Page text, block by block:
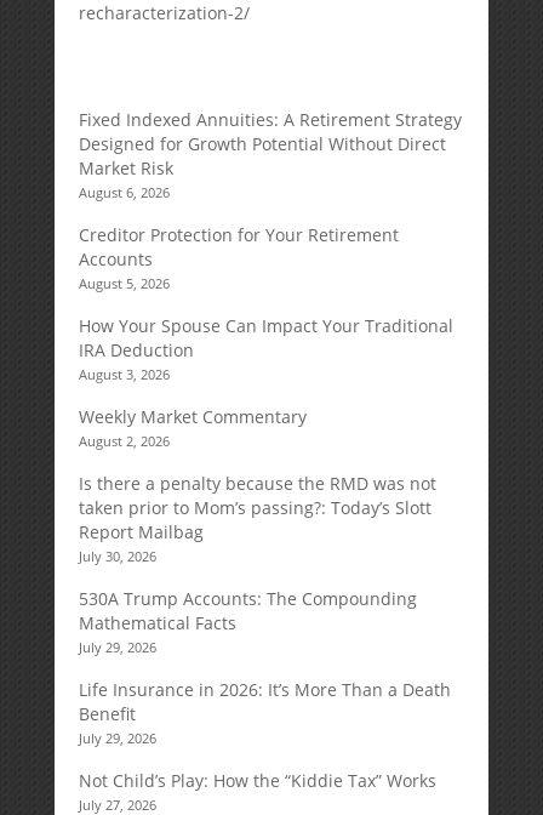
recharacterization-2/
Fixed Indexed Annuities: A Retirement Strategy
Designed for Growth Potential Without Direct
Market Risk
August 6, 2026
Creditor Protection for Your Retirement
Accounts
August 5, 2026
How Your Spouse Can Impact Your Traditional
IRA Deduction
August 3, 2026
Weekly Market Commentary
August 2, 2026
Is there a penalty because the RMD was not
taken prior to Mom’s passing?: Today’s Slott
Report Mailbag
July 30, 2026
530A Trump Accounts: The Compounding
Mathematical Facts
July 29, 2026
Life Insurance in 2026: It’s More Than a Death
Benefit
July 29, 2026
Not Child’s Play: How the “Kiddie Tax” Works
July 27, 2026